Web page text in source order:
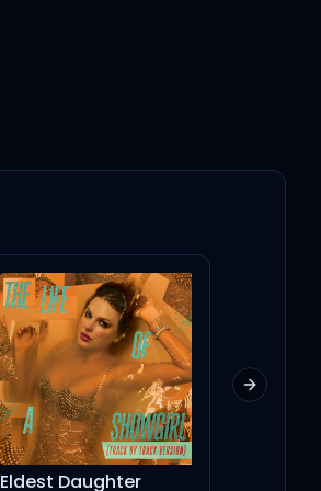
Eldest Daughter
Next